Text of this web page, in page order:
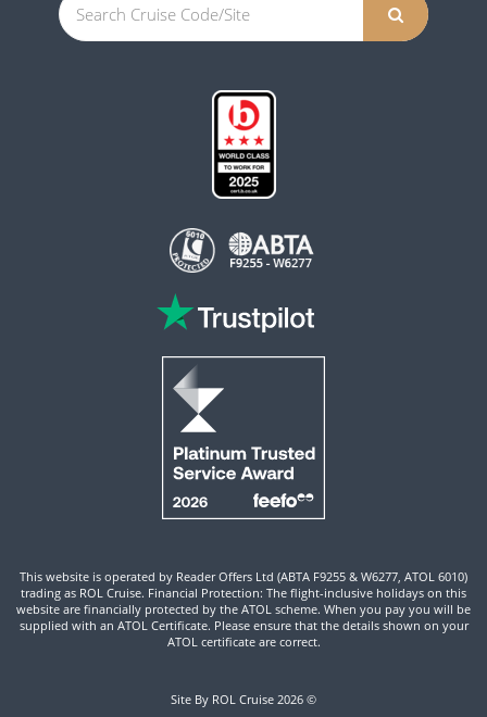
This website is operated by Reader Offers Ltd (ABTA F9255 & W6277, ATOL 6010)
trading as ROL Cruise. Financial Protection: The flight-inclusive holidays on this
website are financially protected by the ATOL scheme. When you pay you will be
supplied with an ATOL Certificate. Please ensure that the details shown on your
ATOL certificate are correct.
Site By ROL Cruise 2026 ©